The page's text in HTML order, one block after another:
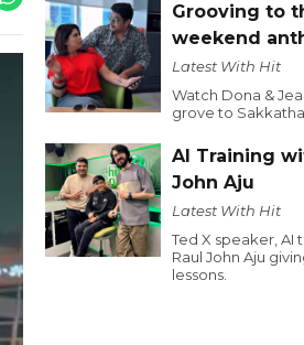
Grooving to
weekend
Latest With Hit
Watch Dona &
grove to
AI Training
John Aju
Latest With Hit
Ted X speaker, AI
Raul John Aju
lessons.